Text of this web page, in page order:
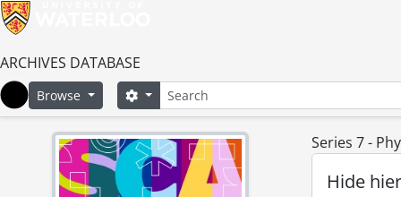
ARCHIVES DATABASE
Home
Browse SearchSearch options
Series 7 -
Hide